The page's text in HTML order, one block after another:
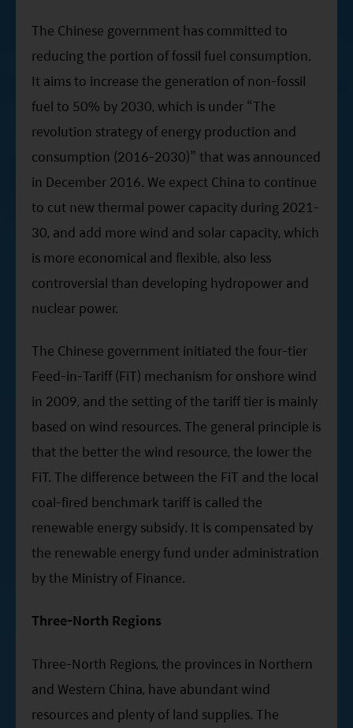
The Chinese government has committed to
reducing the portion of fossil fuel consumption.
It aims to increase the generation of non-fossil
fuel to 50% by 2030, which is under “The
revolution strategy of energy production and
consumption (2016-2030)” that was announced
in December 2016. We expect China to continue
to cut new thermal power capacity during 2021-
30, and add more wind and solar capacity, which
is more economical and flexible, also less
controversial than developing hydropower and
nuclear power.
The Chinese government initiated the four-tier
Feed-in-Tariff (FiT) mechanism for onshore wind
in 2009, and the setting of the tariff tier is mainly
based on wind resources. The general principle is
that the better the wind resource, the lower the
FiT. The difference between the FiT and the local
coal-fired benchmark tariff is called the
renewable energy subsidy. It is compensated by
the renewable energy fund under administration
by the Ministry of Finance.
Three-North Regions
Three-North Regions, the provinces in Northern
and Western China, have abundant wind
resources and plenty of land supplies. The